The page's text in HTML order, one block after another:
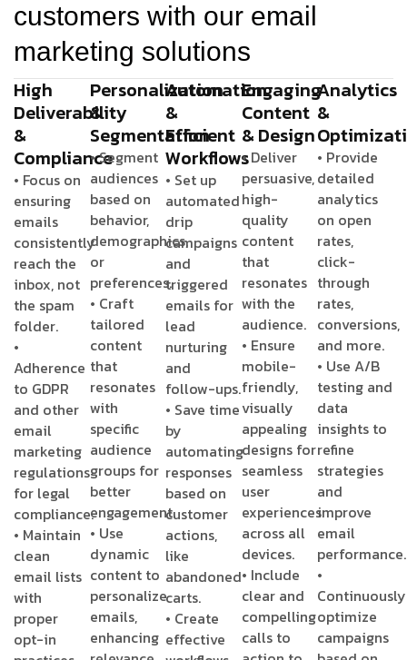
customers with our email
marketing solutions
High
Deliverability
&
Compliance
• Focus on
ensuring
emails
consistently
reach the
inbox, not
the spam
folder.
•
Adherence
to GDPR
and other
email
marketing
regulations
for legal
compliance.
• Maintain
clean
email lists
with
proper
opt-in
Personalization
&
Segmentation
• Segment
audiences
based on
behavior,
demographics,
or
preferences.
• Craft
tailored
content
that
resonates
with
specific
audience
groups for
better
engagement.
• Use
dynamic
content to
personalize
emails,
enhancing
Automation
&
Efficient
Workflows
• Set up
automated
drip
campaigns
and
triggered
emails for
lead
nurturing
and
follow-ups.
• Save time
by
automating
responses
based on
customer
actions,
like
abandoned
carts.
• Create
effective
Engaging
Content
& Design
• Deliver
persuasive,
high-
quality
content
that
resonates
with the
audience.
• Ensure
mobile-
friendly,
visually
appealing
designs for
seamless
user
experiences
across all
devices.
• Include
clear and
compelling
calls to
Analytics
&
• Provide
detailed
analytics
on open
rates,
click-
through
rates,
conversions,
and more.
• Use A/B
testing and
data
insights to
refine
strategies
and
improve
email
performance.
•
Continuously
optimize
campaigns